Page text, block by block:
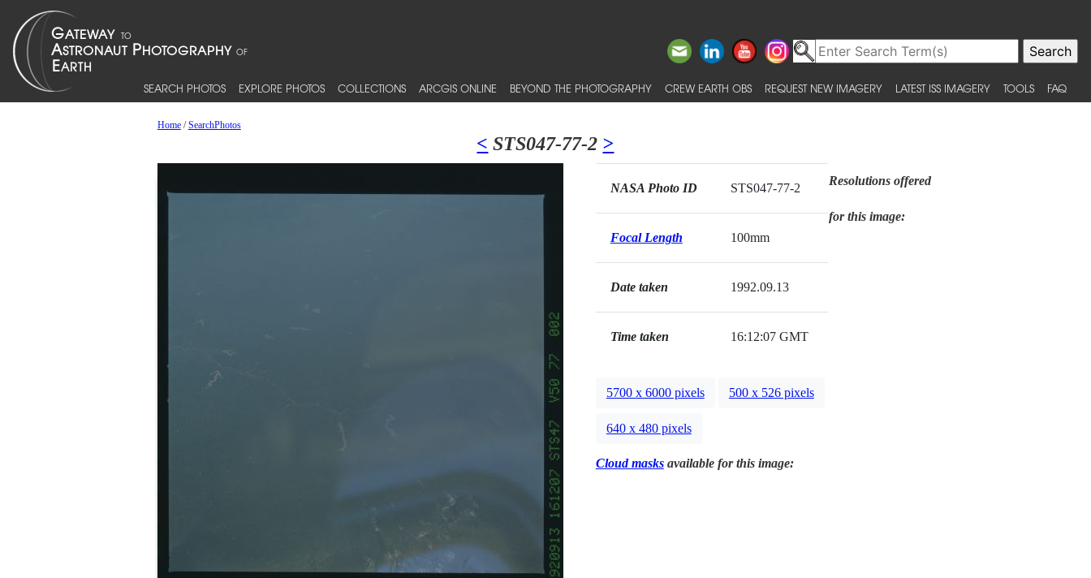
SEARCH PHOTOS EXPLORE PHOTOS COLLECTIONS ARCGIS ONLINE BEYOND THE PHOTOGRAPHY CREW EARTH OBS REQUEST NEW IMAGERY LATEST ISS IMAGERY TOOLS FAQ
Home/SearchPhotos
< STS047-77-2 >
NASA Photo ID STS047-77-2
Focal Length 100mm
Date taken 1992.09.13
Time taken 16:12:07 GMT
Resolutions offered
for this image:
5700 x 6000 pixels 500 x 526 pixels
640 x 480 pixels
Cloud masksavailable for this image: